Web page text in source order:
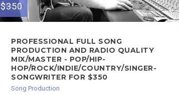
$350
PROFESSIONAL FULL SONG
PRODUCTION AND RADIO QUALITY
MIX/MASTER - POP/HIP-
HOP/ROCK/INDIE/COUNTRY/SINGER-
SONGWRITER FOR $350
Song Production